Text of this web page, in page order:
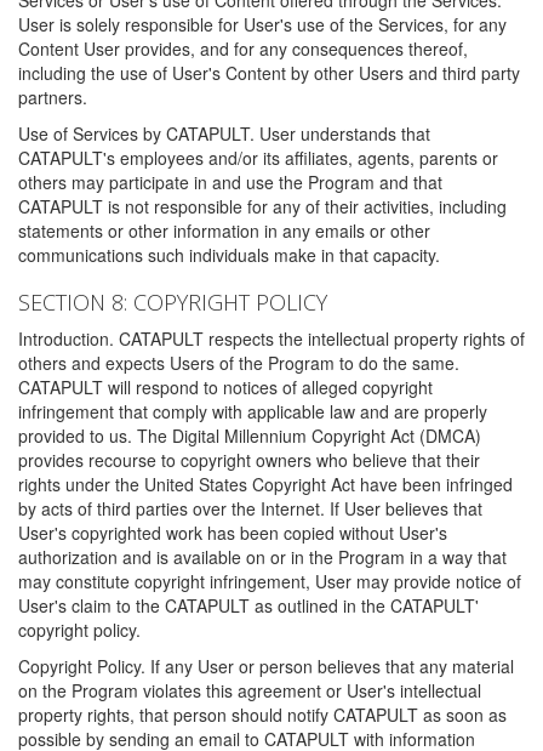
User is solely responsible for User's use of the Services, for any
Content User provides, and for any consequences thereof,
including the use of User's Content by other Users and third party
partners.
Use of Services by CATAPULT. User understands that
CATAPULT's employees and/or its affiliates, agents, parents or
others may participate in and use the Program and that
CATAPULT is not responsible for any of their activities, including
statements or other information in any emails or other
communications such individuals make in that capacity.
SECTION 8: COPYRIGHT POLICY
Introduction. CATAPULT respects the intellectual property rights of
others and expects Users of the Program to do the same.
CATAPULT will respond to notices of alleged copyright
infringement that comply with applicable law and are properly
provided to us. The Digital Millennium Copyright Act (DMCA)
provides recourse to copyright owners who believe that their
rights under the United States Copyright Act have been infringed
by acts of third parties over the Internet. If User believes that
User's copyrighted work has been copied without User's
authorization and is available on or in the Program in a way that
may constitute copyright infringement, User may provide notice of
User's claim to the CATAPULT as outlined in the CATAPULT'
copyright policy.
Copyright Policy. If any User or person believes that any material
on the Program violates this agreement or User's intellectual
property rights, that person should notify CATAPULT as soon as
possible by sending an email to CATAPULT with information